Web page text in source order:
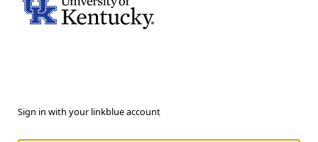
Sign in with your linkblue account